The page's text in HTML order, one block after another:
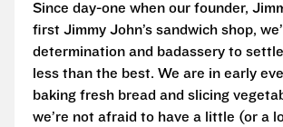
Since day-one when our founder,
first Jimmy John’s sandwich shop,
determination and badassery to
less than the best. We are in early
baking fresh bread and slicing
we’re not afraid to have a little (or a